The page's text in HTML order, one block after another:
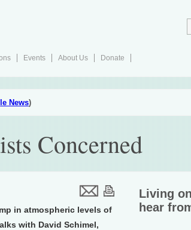
Events About Us
Donate
News)
Concerned
in atmospheric levels of
with David Schimel,
Living
hear